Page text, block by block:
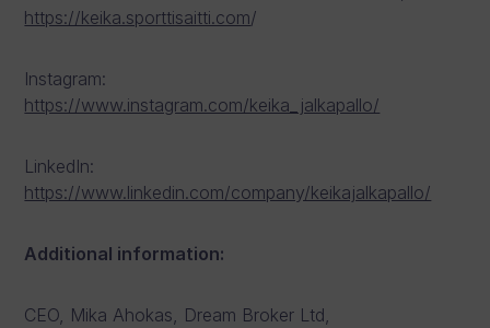
https://keika.sporttisaitti.com/
Instagram:
https://www.instagram.com/keika_jalkapallo/
LinkedIn:
https://www.linkedin.com/company/keikajalkapallo/
Additional information:
CEO, Mika Ahokas, Dream Broker Ltd,